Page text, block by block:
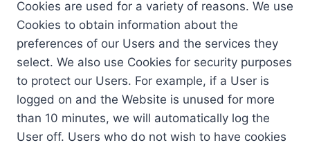
Cookies are used for a variety of reasons. We use
Cookies to obtain information about the
preferences of our Users and the services they
select. We also use Cookies for security purposes
to protect our Users. For example, if a User is
logged on and the Website is unused for more
than 10 minutes, we will automatically log the
User off. Users who do not wish to have cookies